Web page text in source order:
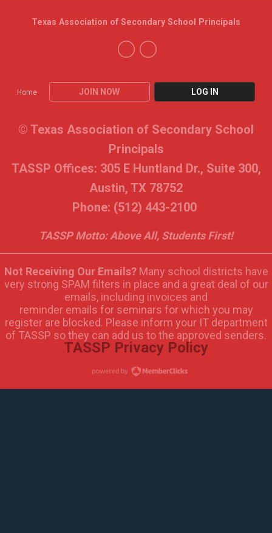
Home JOIN NOW LOG IN
Texas Association of Secondary School Principals
© Texas Association of Secondary School
Principals
TASSP Offices: 305 E Huntland Dr., Suite 300,
Austin, TX 78752
Phone: (512) 443-2100
TASSP Motto: Above All, Students First!
Not Receiving Our Emails?Many school districts have
very strong SPAM filters in place and a great deal of our
emails, including invoices and
reminder emails for seminars for which you may
register are blocked. Please inform your IT department
of TASSP so they can add us to the approved senders.
TASSP Privacy Policy